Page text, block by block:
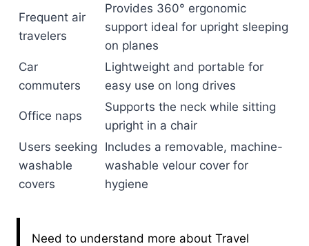
Frequent air
travelers
Provides 360° ergonomic
support ideal for upright sleeping
on planes
Car
commuters
Lightweight and portable for
easy use on long drives
Office naps
Supports the neck while sitting
upright in a chair
Users seeking
washable
covers
Includes a removable, machine-
washable velour cover for
hygiene
Need to understand more about Travel